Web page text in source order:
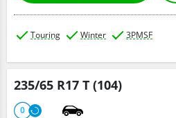
Touring Winter 3PMSF
235/65 R17 T (104)
0